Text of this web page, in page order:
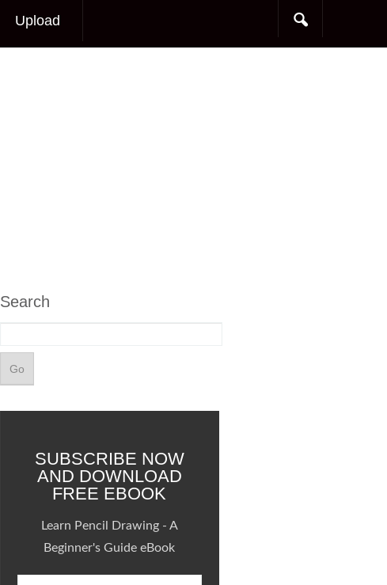
Upload
Search
SUBSCRIBE NOW
AND DOWNLOAD
FREE EBOOK
Learn Pencil Drawing - A
Beginner's Guide eBook